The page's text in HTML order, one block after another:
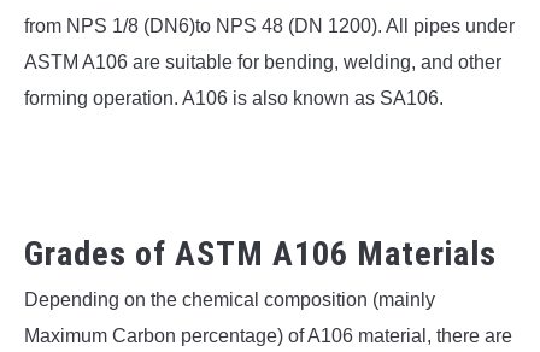
from NPS 1/8 (DN6)to NPS 48 (DN 1200). All pipes under
ASTM A106 are suitable for bending, welding, and other
forming operation. A106 is also known as SA106.
Grades of ASTM A106 Materials
Depending on the chemical composition (mainly
Maximum Carbon percentage) of A106 material, there are